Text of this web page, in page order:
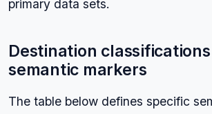
primary data sets.
Destination
semantic markers
The table below defines specific